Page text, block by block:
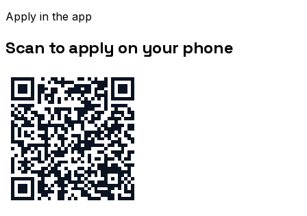
Apply in the app
Scan to apply on your phone